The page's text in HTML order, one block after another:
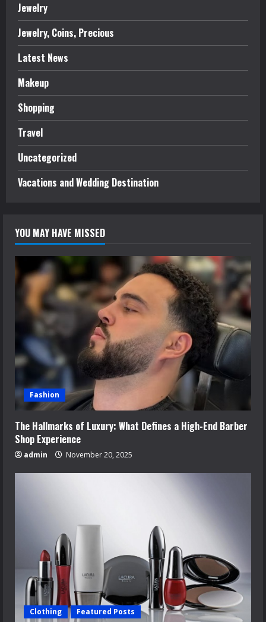
Jewelry
Jewelry, Coins, Precious
Latest News
Makeup
Shopping
Travel
Uncategorized
Vacations and Wedding Destination
YOU MAY HAVE MISSED
Fashion
The Hallmarks of Luxury: What Defines a High-End Barber
Shop Experience
admin November 20, 2025
Clothing Featured Posts